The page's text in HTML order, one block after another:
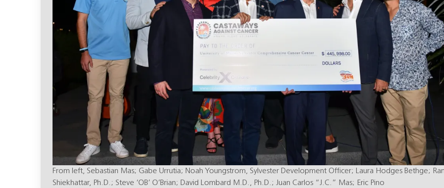
From left, Sebastian Mas; Gabe Urrutia; Noah Youngstrom, Sylvester Development Officer; Laura Hodges Bethge;
Shiekhattar, Ph.D.; Steve ‘OB’ O’Brian; David Lombard M.D., Ph.D.; Juan Carlos “J.C.” Mas; Eric Pino